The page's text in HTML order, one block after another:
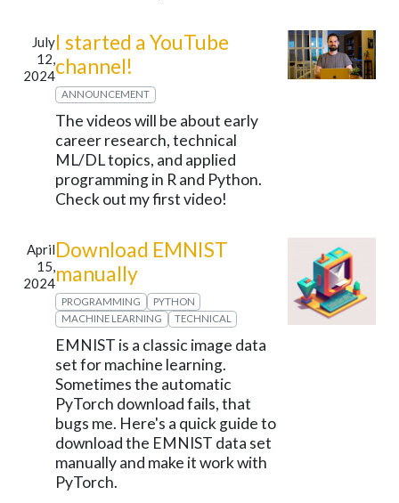
July
12,
2024
I started a YouTube
channel!
ANNOUNCEMENT
The videos will be about early
career research, technical
ML/DL topics, and applied
programming in R and Python.
Check out my first video!
April
15,
2024
Download EMNIST
manually
PROGRAMMING
PYTHON
MACHINE LEARNING
TECHNICAL
EMNIST is a classic image data
set for machine learning.
Sometimes the automatic
PyTorch download fails, that
bugs me. Here's a quick guide to
download the EMNIST data set
manually and make it work with
PyTorch.